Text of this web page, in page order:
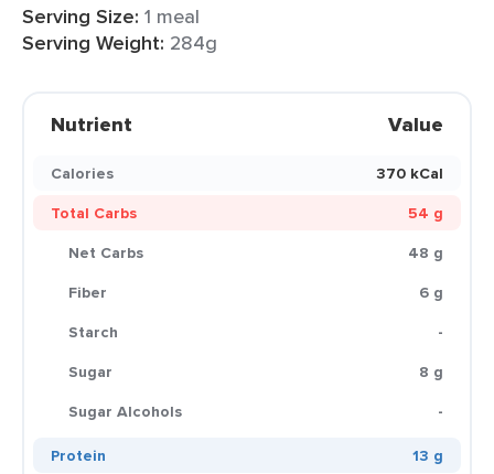
Serving Size: 1 meal
Serving Weight: 284g
Nutrient Value
Calories
370 kCal
Total Carbs
54 g
Net Carbs
48 g
Fiber
6 g
Starch
-
Sugar
8 g
Sugar Alcohols
-
Protein
13 g